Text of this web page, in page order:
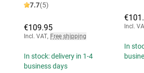
7.7(5)
€109.95
Incl. VAT, Free shipping
In stock: delivery in 1-4
business days
Incl.
In